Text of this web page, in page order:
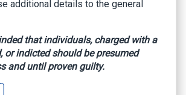
state that choose to play by
to my insurance fraud
hard work on this case and
in Florida are protecting
employees, and all Floridians.”
the Department of Financial
additional details to the general
that individuals, charged with a
or indicted should be presumed
and until proven guilty.